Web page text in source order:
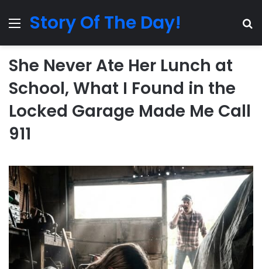
MenuStory Of The Day!
She Never Ate Her Lunch at
School, What I Found in the
Locked Garage Made Me Call
911